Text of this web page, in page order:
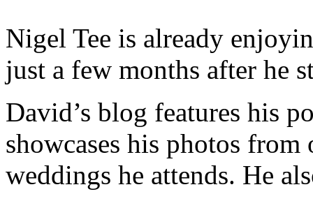
Nigel Tee is already
just a few months after he
David’s blog features his
showcases his photos
weddings he attends. He